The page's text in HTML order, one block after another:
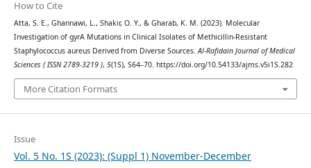
How to Cite
Atta, S. E., Ghannawi, L., Shakir, O. Y., & Gharab, K. M. (2023). Molecular
Investigation of gyrA Mutations in Clinical Isolates of Methicillin-Resistant
Staphylococcus aureus Derived from Diverse Sources.Al-Rafidain Journal of Medical
Sciences ( ISSN 2789-3219 ), 5(1S), S64–70. https://doi.org/10.54133/ajms.v5i1S.282
More Citation Formats
Issue
Vol. 5 No. 1S (2023): (Suppl 1) November-December